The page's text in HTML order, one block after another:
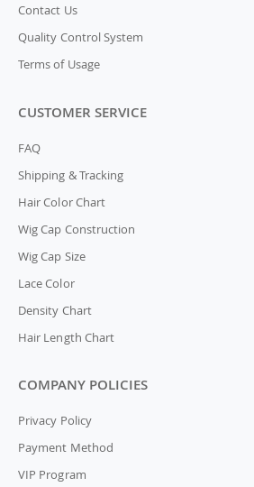
Contact Us
Quality Control System
Terms of Usage
CUSTOMER SERVICE
FAQ
Shipping & Tracking
Hair Color Chart
Wig Cap Construction
Wig Cap Size
Lace Color
Density Chart
Hair Length Chart
COMPANY POLICIES
Privacy Policy
Payment Method
VIP Program